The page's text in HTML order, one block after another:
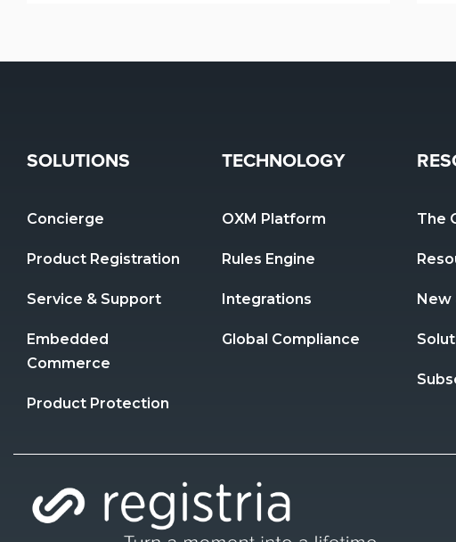
SOLUTIONS
Concierge
Product Registration
Service & Support
Embedded
Commerce
Product Protection
TECHNOLOGY
OXM Platform
Rules Engine
Integrations
Global Compliance
The
New